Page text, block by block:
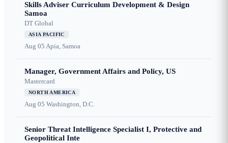
Skills Adviser Curriculum Development & Design
Samoa
DT Global
ASIA PACIFIC
Aug 05 Apia, Samoa
Manager, Government Affairs and Policy, US
Mastercard
NORTH AMERICA
Aug 05 Washington, D.C.
Senior Threat Intelligence Specialist I, Protective and
Geopolitical Inte